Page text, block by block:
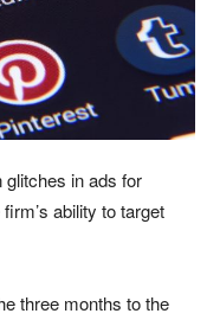
glitches in ads for
ability to target
three months to the